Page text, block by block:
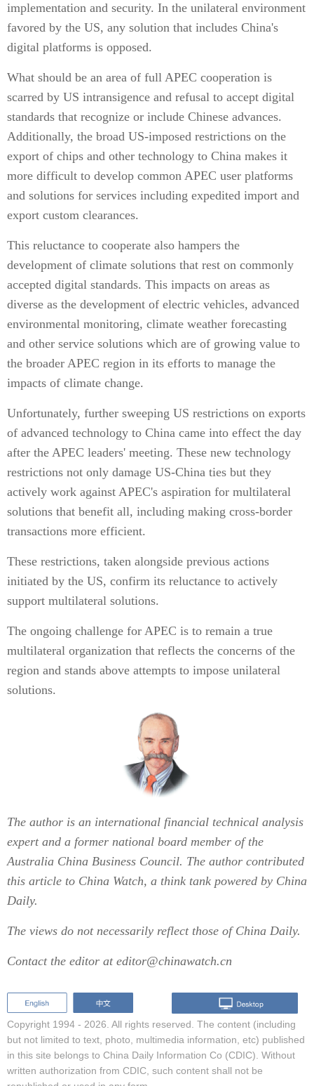
implementation and security. In the unilateral environment
favored by the US, any solution that includes China's
digital platforms is opposed.
What should be an area of full APEC cooperation is
scarred by US intransigence and refusal to accept digital
standards that recognize or include Chinese advances.
Additionally, the broad US-imposed restrictions on the
export of chips and other technology to China makes it
more difficult to develop common APEC user platforms
and solutions for services including expedited import and
export custom clearances.
This reluctance to cooperate also hampers the
development of climate solutions that rest on commonly
accepted digital standards. This impacts on areas as
diverse as the development of electric vehicles, advanced
environmental monitoring, climate weather forecasting
and other service solutions which are of growing value to
the broader APEC region in its efforts to manage the
impacts of climate change.
Unfortunately, further sweeping US restrictions on exports
of advanced technology to China came into effect the day
after the APEC leaders' meeting. These new technology
restrictions not only damage US-China ties but they
actively work against APEC's aspiration for multilateral
solutions that benefit all, including making cross-border
transactions more efficient.
These restrictions, taken alongside previous actions
initiated by the US, confirm its reluctance to actively
support multilateral solutions.
The ongoing challenge for APEC is to remain a true
multilateral organization that reflects the concerns of the
region and stands above attempts to impose unilateral
solutions.
The author is an international financial technical analysis
expert and a former national board member of the
Australia China Business Council. The author contributed
this article to China Watch, a think tank powered by China
Daily.
The views do not necessarily reflect those of China Daily.
Contact the editor at editor@chinawatch.cn
Copyright 1994 - 2026. All rights reserved. The content (including
but not limited to text, photo, multimedia information, etc) published
in this site belongs to China Daily Information Co (CDIC). Without
written authorization from CDIC, such content shall not be